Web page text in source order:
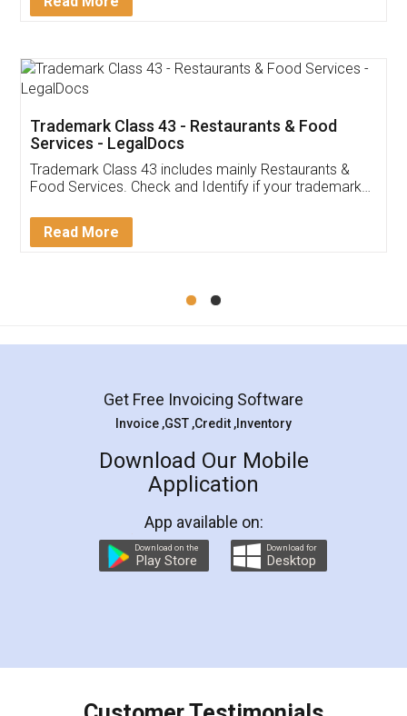
Thank you Legal docs! I've applied FSSAI
(Pooja) was prompt and very helpful. I had to
reach out to them periodically because of an
input error from my end. Pooja was very patient
in handling this issue. She had assisted me till
Mohit Koul
Rental Agreement
LegalDocs is an excellent and professional
online service which helps you step by step in
preparation and registration. They helped me in
preparing my Rental Agreement as a Tenant at
the comfort of my home and even did a second
charges online) which again makes the whole
final amt to be paid as well as discount coupons